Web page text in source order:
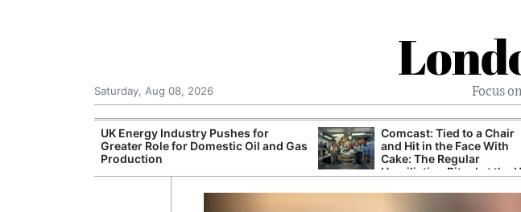
Focus
Saturday, Aug 08, 2026
UK Energy Industry Pushes for
Greater Role for Domestic Oil and Gas
Production
Comcast: Tied to a Chair
and Hit in the Face With
Cake: The Regular
Humiliation Ritual at the